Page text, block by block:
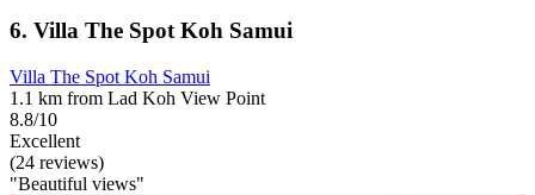
6. Villa The Spot Koh Samui
Villa The Spot Koh Samui
1.1 km from Lad Koh View Point
8.8/10
Excellent
(24 reviews)
"Beautiful views"